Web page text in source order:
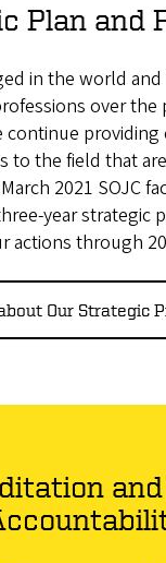
Plan and
in the world and
over the
continue providing
to the field that
2021 SOJC
year strategic
actions through
Our Strategic